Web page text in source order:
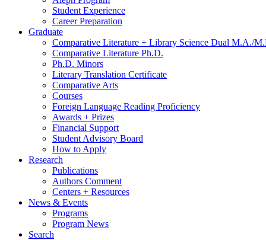
Student Experience
Career Preparation
Graduate
Comparative Literature + Library Science Dual M.A./
Comparative Literature Ph.D.
Ph.D. Minors
Literary Translation Certificate
Comparative Arts
Courses
Foreign Language Reading Proficiency
Awards + Prizes
Financial Support
Student Advisory Board
How to Apply
Research
Publications
Authors Comment
Centers + Resources
News & Events
Programs
Program News
Search